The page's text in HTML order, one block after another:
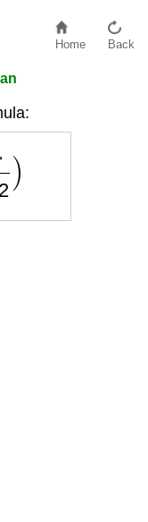
Home Back
)